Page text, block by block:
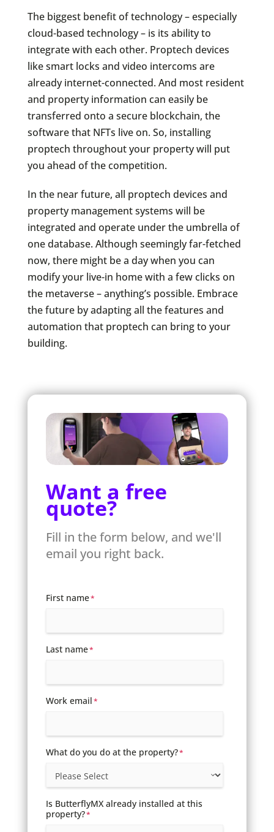
The biggest benefit of technology – especially
cloud-based technology – is its ability to
integrate with each other. Proptech devices
like smart locks and video intercoms are
already internet-connected. And most resident
and property information can easily be
transferred onto a secure blockchain, the
software that NFTs live on. So, installing
proptech throughout your property will put
you ahead of the competition.
In the near future, all proptech devices and
property management systems will be
integrated and operate under the umbrella of
one database. Although seemingly far-fetched
now, there might be a day when you can
modify your live-in home with a few clicks on
the metaverse – anything’s possible. Embrace
the future by adapting all the features and
automation that proptech can bring to your
building.
Want a free
quote?
Fill in the form below, and we'll
email you right back.
First name*
Last name*
Work email*
What do you do at the property?*
Is ButterflyMX already installed at this
property?*